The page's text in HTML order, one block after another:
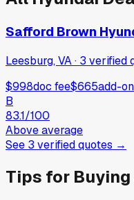
Safford Brown
Leesburg, VA· 3 verified
$998doc fee$665add-
B
83.1/100
Above average
See 3 verifiedquotes →
Tips for Buying